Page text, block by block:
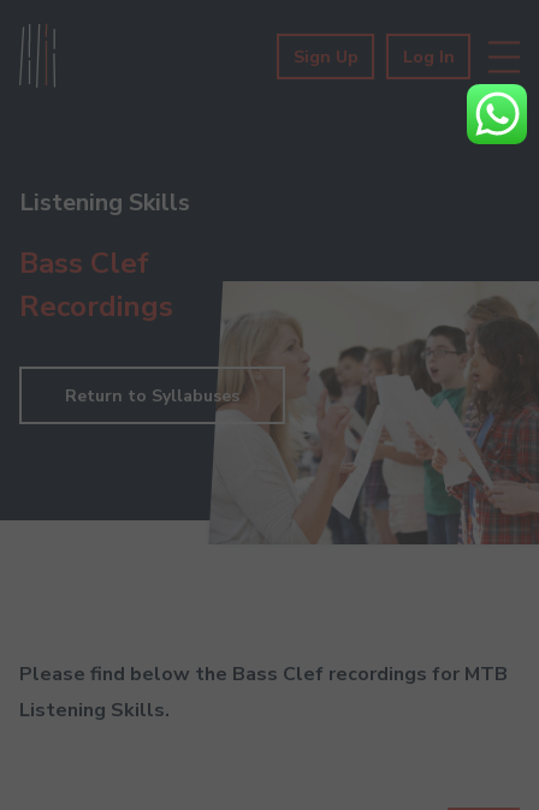
Sign Up Log In
Listening Skills
Bass Clef
Recordings
Return to Syllabuses
Please find below the Bass Clef recordings for MTB
Listening Skills.